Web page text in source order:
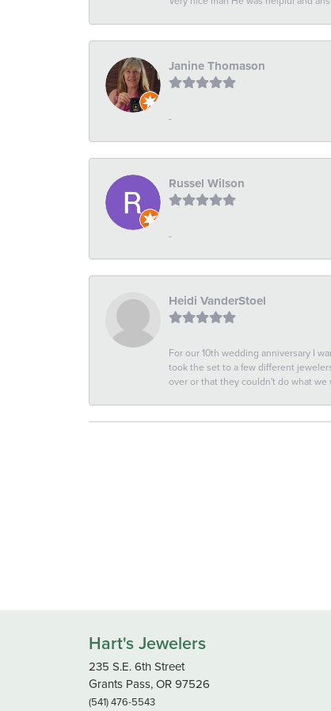
Janine Thomason
-
Russel Wilson
-
Heidi VanderStoel
For our 10th wedding anniversary I
took the set to a few different
over or that they couldn't do what
Hart's Jewelers
235 S.E. 6th Street
Grants Pass, OR 97526
(541) 476-5543